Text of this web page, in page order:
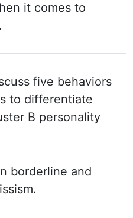
it comes to
five behaviors
to differentiate
B personality
borderline and